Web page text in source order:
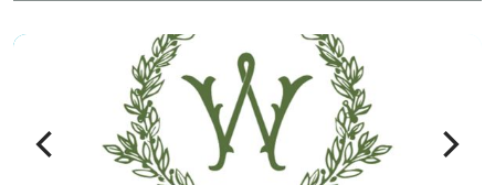
we’ve guided couples through every decis